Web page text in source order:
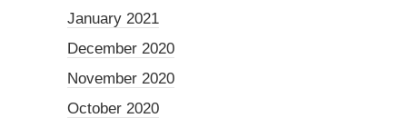
January 2021
December 2020
November 2020
October 2020